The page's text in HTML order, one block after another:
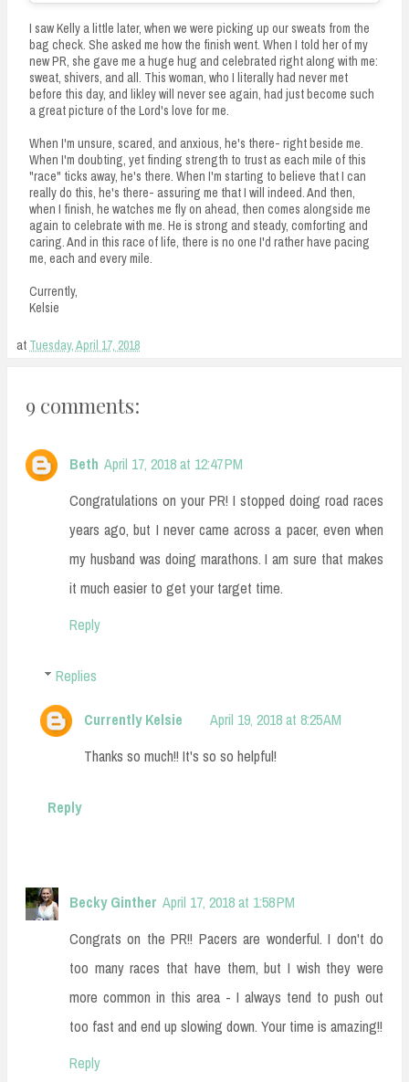
I saw Kelly a little later, when we were picking up our sweats from the
bag check. She asked me how the finish went. When I told her of my
new PR, she gave me a huge hug and celebrated right along with me:
sweat, shivers, and all. This woman, who I literally had never met
before this day, and likley will never see again, had just become such
a great picture of the Lord's love for me.
When I'm unsure, scared, and anxious, he's there- right beside me.
When I'm doubting, yet finding strength to trust as each mile of this
"race" ticks away, he's there. When I'm starting to believe that I can
really do this, he's there- assuring me that I will indeed. And then,
when I finish, he watches me fly on ahead, then comes alongside me
again to celebrate with me. He is strong and steady, comforting and
caring. And in this race of life, there is no one I'd rather have pacing
me, each and every mile.
Currently,
Kelsie
at Tuesday, April 17, 2018
9 comments:
Beth April 17, 2018 at 12:47 PM
Congratulations on your PR! I stopped doing road races
years ago, but I never came across a pacer, even when
my husband was doing marathons. I am sure that makes
it much easier to get your target time.
Reply
Replies
Currently Kelsie
April 19, 2018 at 8:25 AM
Thanks so much!! It's so so helpful!
Reply
Becky Ginther April 17, 2018 at 1:58 PM
Congrats on the PR!! Pacers are wonderful. I don't do
too many races that have them, but I wish they were
more common in this area - I always tend to push out
too fast and end up slowing down. Your time is amazing!!
Reply